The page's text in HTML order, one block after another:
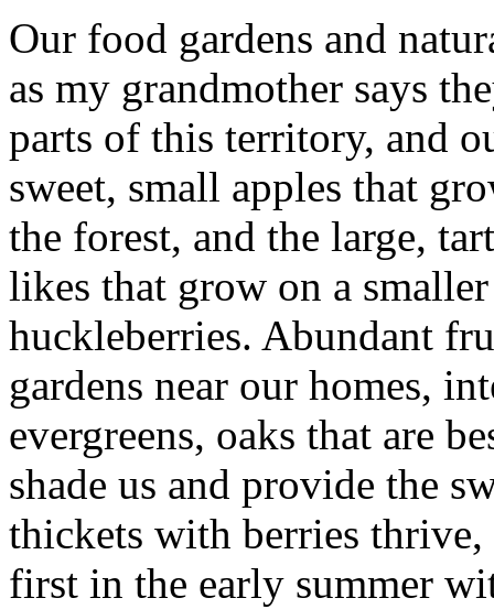
Our food gardens and
as my grandmother says
parts of this territory, and
sweet, small apples that
the forest, and the large,
likes that grow on a
huckleberries. Abundant
gardens near our homes,
evergreens, oaks that are
shade us and provide the
thickets with berries
first in the early summer